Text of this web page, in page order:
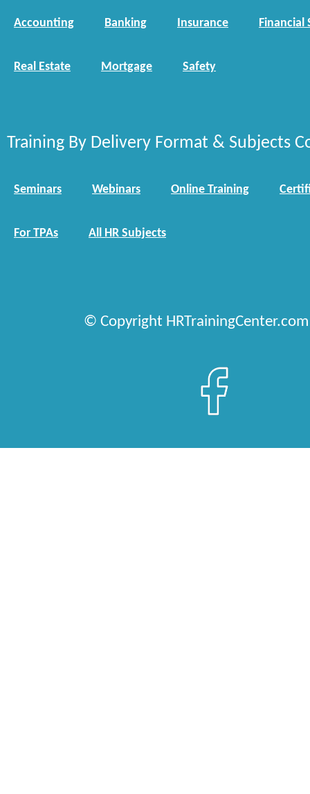
Accounting Banking Insurance Financial
Real Estate Mortgage Safety
Training By Delivery Format & Subjects
Seminars Webinars Online Training
For TPAs All HR Subjects
© Copyright